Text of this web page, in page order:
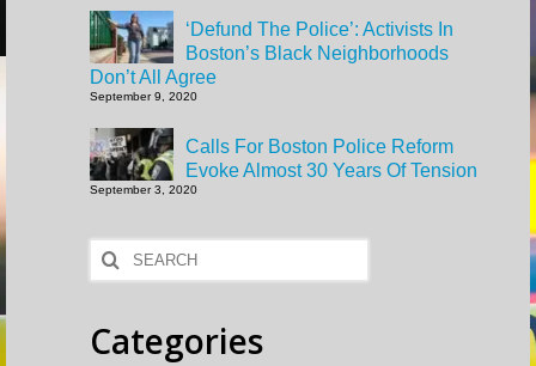
‘Defund The Police’: Activists In
Boston’s Black Neighborhoods
Don’t All Agree
September 9, 2020
Calls For Boston Police Reform
Evoke Almost 30 Years Of Tension
September 3, 2020
Search
for:
Categories